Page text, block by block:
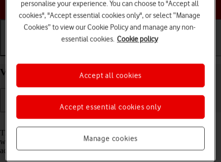
Choose a help topic
View EID number of your Apple iPhone 14 iOS 18
Read help info
The EID number is your phone's unique eSIM identification number
which is used when contacting the operator, e.g. during eSIM
activation.
personalise your experience. You can choose to "Accept all
cookies", "Accept essential cookies only", or select “Manage
Cookies” to view our Cookie Policy and manage any non-
essential cookies. Cookie policy
Manage cookies
Accept essential cookies only
Accept all cookies